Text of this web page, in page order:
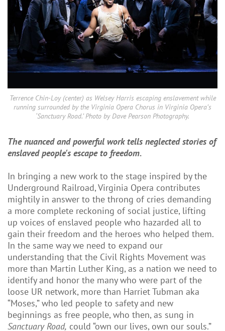
Terrence Chin-Loy (center) as Welsey Harris escaping enslavement while
running surrounded by the Virginia Opera Chorus in Virginia Opera’s
‘Sanctuary Road.’ Photo by Dave Pearson Photography.
The nuanced and powerful work tells neglected stories of
enslaved people's escape to freedom.
In bringing a new work to the stage inspired by the
Underground Railroad, Virginia Opera contributes
mightily in answer to the throng of cries demanding
a more complete reckoning of social justice, lifting
up voices of enslaved people who hazarded all to
gain their freedom and the heroes who helped them.
In the same way we need to expand our
understanding that the Civil Rights Movement was
more than Martin Luther King, as a nation we need to
identify and honor the many who were part of the
loose UR network, more than Harriet Tubman aka
“Moses,” who led people to safety and new
beginnings as free people, who then, as sung in
Sanctuary Road, could “own our lives, own our souls.”